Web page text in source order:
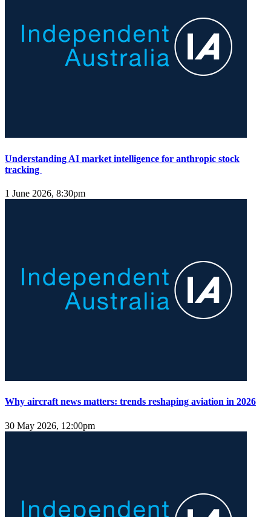
Understanding AI market intelligence for anthropic stock
tracking
1 June 2026, 8:30pm
Why aircraft news matters: trends reshaping aviation in 2026
30 May 2026, 12:00pm